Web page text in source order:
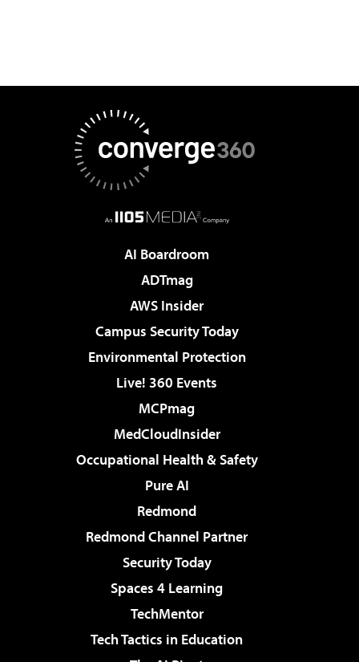
AI Boardroom
ADTmag
AWS Insider
Campus Security Today
Environmental Protection
Live! 360 Events
MCPmag
MedCloudInsider
Occupational Health & Safety
Pure AI
Redmond
Redmond Channel Partner
Security Today
Spaces 4 Learning
TechMentor
Tech Tactics in Education